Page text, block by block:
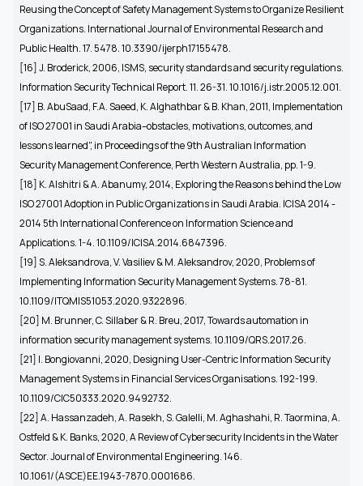
Reusing the Concept of Safety Management Systems to Organize Resilient
Organizations. International Journal of Environmental Research and
Public Health. 17. 5478. 10.3390/ijerph17155478.
[16] J. Broderick, 2006, ISMS, security standards and security regulations.
Information Security Technical Report. 11. 26-31. 10.1016/j.istr.2005.12.001.
[17] B. AbuSaad, F.A. Saeed, K. Alghathbar & B. Khan, 2011, Implementation
of ISO 27001 in Saudi Arabia–obstacles, motivations, outcomes, and
lessons learned", in Proceedings of the 9th Australian Information
Security Management Conference, Perth Western Australia, pp. 1-9.
[18] K. Alshitri & A. Abanumy, 2014, Exploring the Reasons behind the Low
ISO 27001 Adoption in Public Organizations in Saudi Arabia. ICISA 2014 -
2014 5th International Conference on Information Science and
Applications. 1-4. 10.1109/ICISA.2014.6847396.
[19] S. Aleksandrova, V. Vasiliev & M. Aleksandrov, 2020, Problems of
Implementing Information Security Management Systems. 78-81.
10.1109/ITQMIS51053.2020.9322896.
[20] M. Brunner, C. Sillaber & R. Breu, 2017, Towards automation in
information security management systems. 10.1109/QRS.2017.26.
[21] I. Bongiovanni, 2020, Designing User-Centric Information Security
Management Systems in Financial Services Organisations. 192-199.
10.1109/CIC50333.2020.9492732.
[22] A. Hassanzadeh, A. Rasekh, S. Galelli, M. Aghashahi, R. Taormina, A.
Ostfeld & K. Banks, 2020, A Review of Cybersecurity Incidents in the Water
Sector. Journal of Environmental Engineering. 146.
10.1061/(ASCE)EE.1943-7870.0001686.